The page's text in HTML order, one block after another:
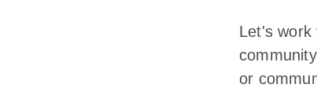
Let's work
or